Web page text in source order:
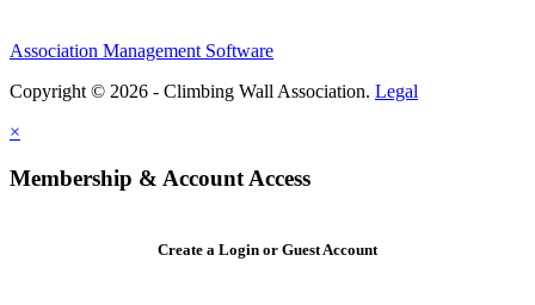
Association Management Software
Copyright © 2026 - Climbing Wall Association. Legal
×
Membership & Account Access
Create a Login or Guest Account